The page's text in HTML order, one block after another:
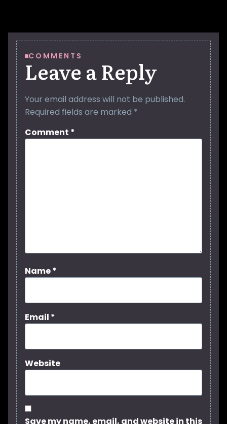
COMMENTS
Leave a Reply
Your email address will not be published.
Required fields are marked *
Comment *
Name*
Email *
Website
Save my name, email, and website in this